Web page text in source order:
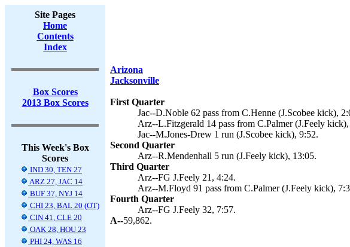
Site Pages
Home
Contents
Index
Box Scores
2013 Box Scores
This Week's Box
Scores
IND 30, TEN 27
ARZ 27, JAC 14
BUF 37, NYJ 14
CHI 23, BAL 20 (OT)
CIN 41, CLE 20
OAK 28, HOU 23
PHI 24, WAS 16
Arizona
Jacksonville
First Quarter
Jac--D.Noble 62 pass from C.Henne (J.Scobee kick),
Arz--L.Fitzgerald 14 pass from C.Palmer (J.Feely
Jac--M.Jones-Drew 1 run (J.Scobee kick), 9:52.
Second Quarter
Arz--R.Mendenhall 5 run (J.Feely kick), 13:05.
Third Quarter
Arz--FG J.Feely 21, 4:24.
Arz--M.Floyd 91 pass from C.Palmer (J.Feely kick),
Fourth Quarter
Arz--FG J.Feely 32, 7:57.
A--59,862.